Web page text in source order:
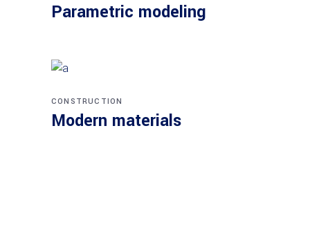
Parametric modeling
CONSTRUCTION
Modern materials